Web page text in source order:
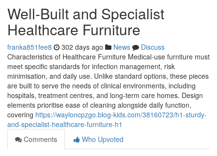
Well-Built and Specialist
Healthcare Furniture
franka851fee8 302 days ago News
Discuss
Characteristics of Healthcare Furniture Medical-use furniture must
meet specific standards for infection management, risk
minimisation, and daily use. Unlike standard options, these pieces
are built to serve the needs of clinical environments, including
hospitals, treatment centres, and long-term care homes. Design
elements prioritise ease of cleaning alongside daily function,
covering https://wayloncpzgo.blog-kids.com/38160723/h1-sturdy-
and-specialist-healthcare-furniture-h1
Comments
Who Upvoted